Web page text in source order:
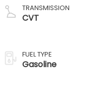
TRANSMISSION
CVT
FUEL TYPE
Gasoline